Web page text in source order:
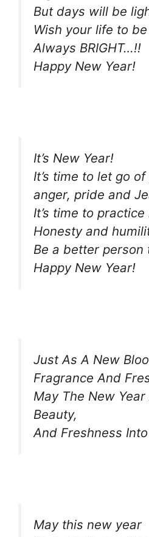
But days will be
Wish your life to be
Always BRIGHT…!!
Happy New Year!
It’s New Year!
It’s time to let go
anger, pride and
It’s time to
Honesty and
Be a better person
Happy New Year!
Just As A New
Fragrance And
May The New
Beauty,
And Freshness
May this new year